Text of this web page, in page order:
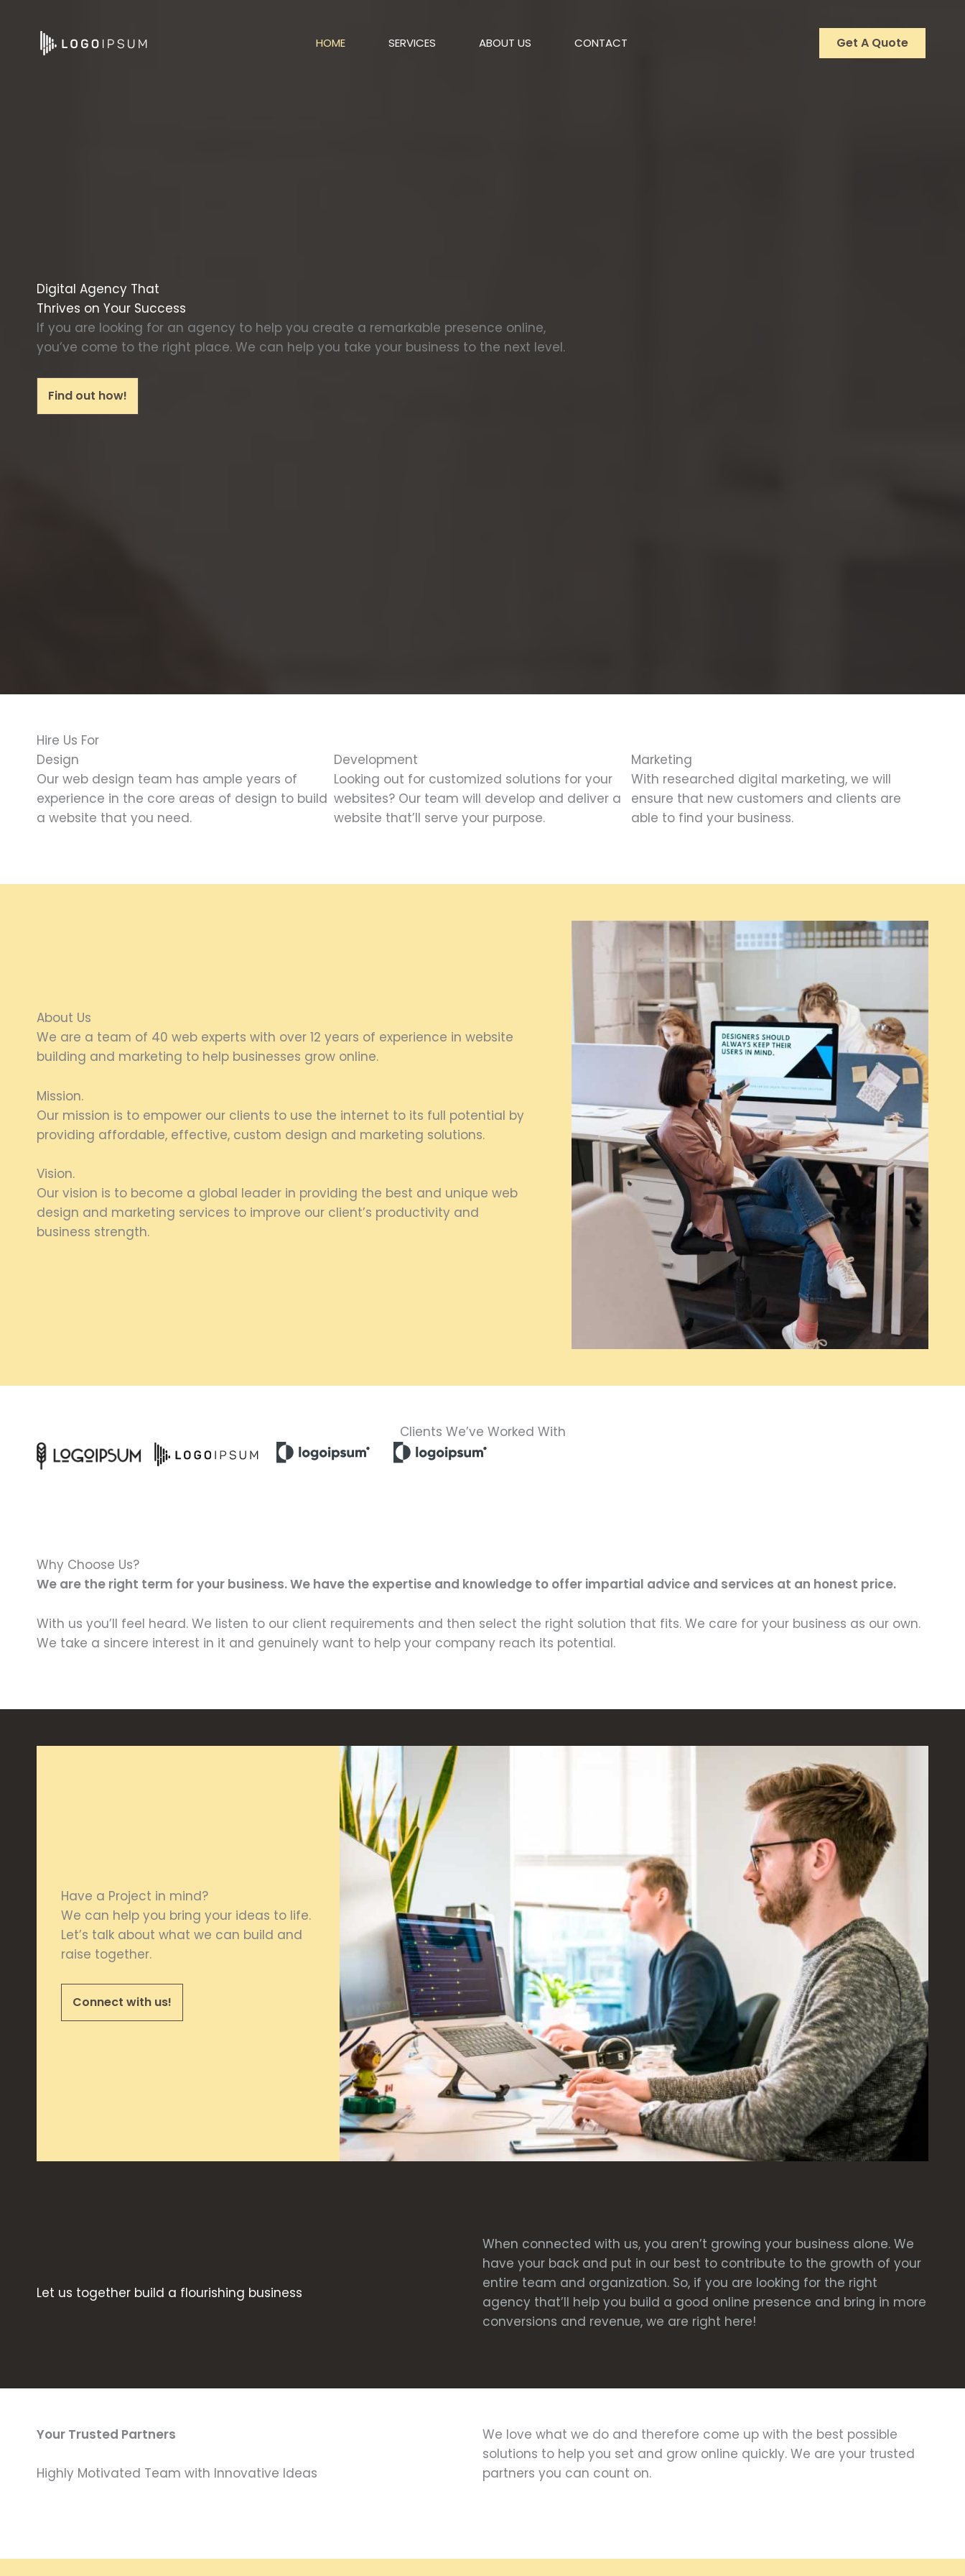
content
HOME SERVICES ABOUT US CONTACT Get A Quote
Digital Agency That
Thrives on Your Success
If you are looking for an agency to help you create a remarkable presence online,
you’ve come to the right place. We can help you take your business to the next level.
Find out how!
Hire Us For
Design
Our web design team has ample years of
experience in the core areas of design to build
a website that you need.
Development
Looking out for customized solutions for your
websites? Our team will develop and deliver a
website that’ll serve your purpose.
Marketing
With researched digital marketing, we will
ensure that new customers and clients are
able to find your business.
About Us
We are a team of 40 web experts with over 12 years of experience in website
building and marketing to help businesses grow online.
Mission.
Our mission is to empower our clients to use the internet to its full potential by
providing affordable, effective, custom design and marketing solutions.
Vision.
Our vision is to become a global leader in providing the best and unique web
design and marketing services to improve our client’s productivity and
business strength.
Clients We’ve Worked With
Why Choose Us?
We are the right term for your business. We have the expertise and knowledge to offer impartial advice and services at an honest price.
With us you’ll feel heard. We listen to our client requirements and then select the right solution that fits. We care for your business as our own.
We take a sincere interest in it and genuinely want to help your company reach its potential.
Have a Project in mind?
We can help you bring your ideas to life.
Let’s talk about what we can build and
raise together.
Connect with us!
Let us together build a flourishing business
When connected with us, you aren’t growing your business alone. We
have your back and put in our best to contribute to the growth of your
entire team and organization. So, if you are looking for the right
agency that’ll help you build a good online presence and bring in more
conversions and revenue, we are right here!
Your Trusted Partners
Highly Motivated Team with Innovative Ideas
We love what we do and therefore come up with the best possible
solutions to help you set and grow online quickly. We are your trusted
partners you can count on.